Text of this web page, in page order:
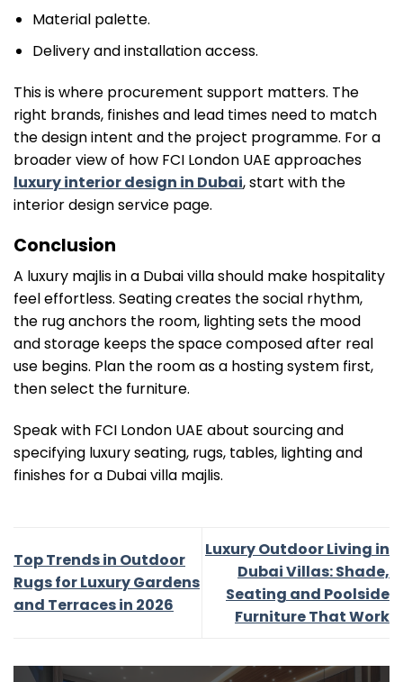
Material palette.
Delivery and installation access.
This is where procurement support matters. The
right brands, finishes and lead times need to match
the design intent and the project programme. For a
broader view of how FCI London UAE approaches
luxury interior design in Dubai, start with the
interior design service page.
Conclusion
A luxury majlis in a Dubai villa should make hospitality
feel effortless. Seating creates the social rhythm,
the rug anchors the room, lighting sets the mood
and storage keeps the space composed after real
use begins. Plan the room as a hosting system first,
then select the furniture.
Speak with FCI London UAE about sourcing and
specifying luxury seating, rugs, tables, lighting and
finishes for a Dubai villa majlis.
Top Trends in Outdoor
Rugs for Luxury Gardens
and Terraces in 2026
Luxury Outdoor Living in
Dubai Villas: Shade,
Seating and Poolside
Furniture That Work